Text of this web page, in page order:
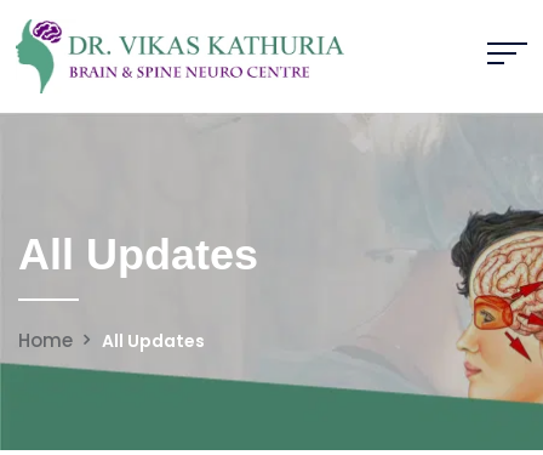
All Updates
Home All Updates